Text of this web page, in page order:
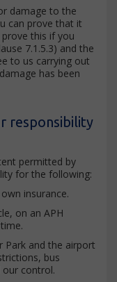
damage to the
can prove that it
this if you
7.1.5.3) and the
to us carrying out
has been
responsibility
permitted by
for the following:
insurance.
on an APH
Park and the airport
bus
control.